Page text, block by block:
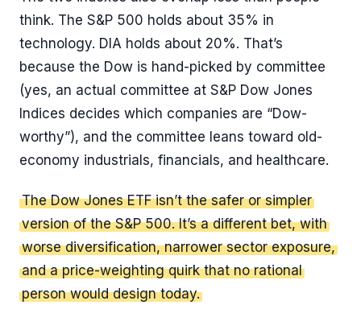
think. The S&P 500 holds about 35% in
technology. DIA holds about 20%. That’s
because the Dow is hand-picked by committee
(yes, an actual committee at S&P Dow Jones
Indices decides which companies are “Dow-
worthy”), and the committee leans toward old-
economy industrials, financials, and healthcare.
The Dow Jones ETF isn’t the safer or simpler
version of the S&P 500. It’s a different bet, with
worse diversification, narrower sector exposure,
and a price-weighting quirk that no rational
person would design today.